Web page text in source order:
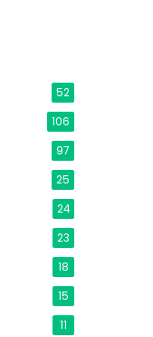
52
106
97
25
24
23
18
15
11